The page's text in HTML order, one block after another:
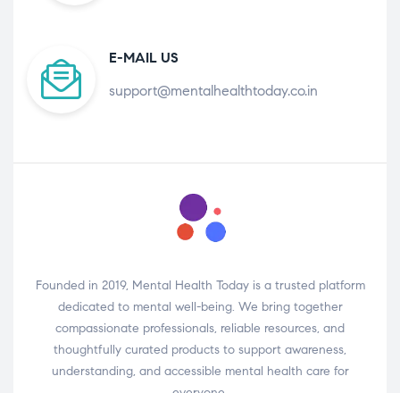
E-MAIL US
support@mentalhealthtoday.co.in
Founded in 2019, Mental Health Today is a trusted platform
dedicated to mental well-being. We bring together
compassionate professionals, reliable resources, and
thoughtfully curated products to support awareness,
understanding, and accessible mental health care for